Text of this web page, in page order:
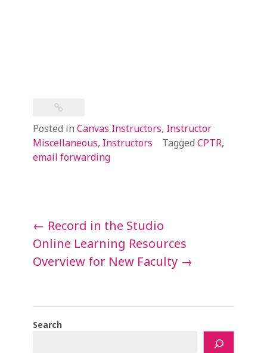
Posted in Canvas Instructors, Instructor
Miscellaneous, Instructors Tagged CPTR,
email forwarding
Post
navigation
← Record in the Studio
Online Learning Resources
Overview for New Faculty →
Search